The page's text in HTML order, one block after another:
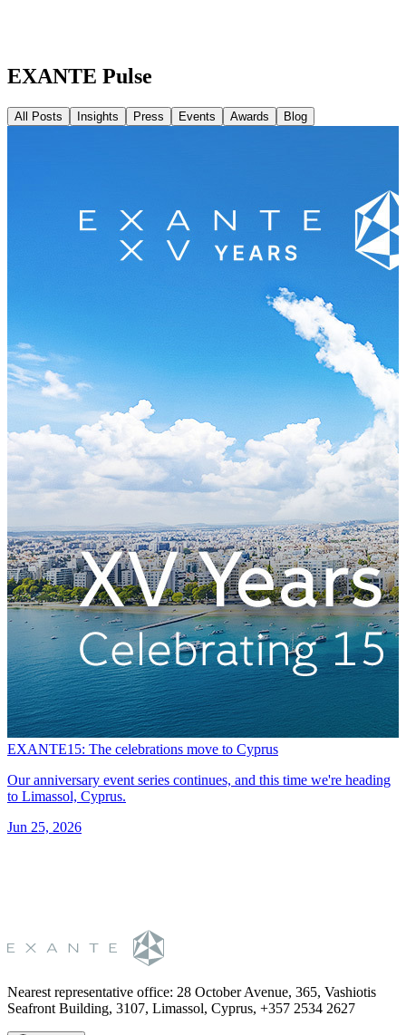
EXANTE Pulse
All Posts Insights Press Events Awards Blog
EXANTE15: The celebrations move to Cyprus
Our anniversary event series continues, and this time we're heading
to Limassol, Cyprus.
Jun 25, 2026
Nearest representative office: 28 October Avenue, 365, Vashiotis
Seafront Building, 3107, Limassol, Cyprus, +357 2534 2627